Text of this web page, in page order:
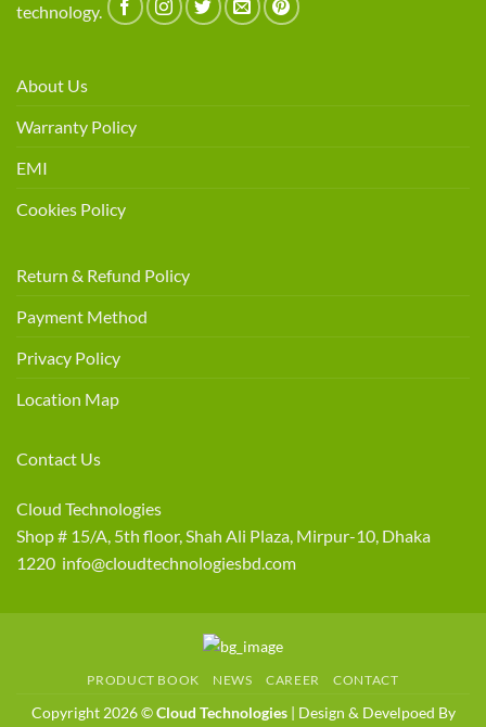
technology.
About Us
Warranty Policy
EMI
Cookies Policy
Return & Refund Policy
Payment Method
Privacy Policy
Location Map
Contact Us
Cloud Technologies
Shop # 15/A, 5th floor, Shah Ali Plaza, Mirpur-10, Dhaka
1220 info@cloudtechnologiesbd.com
PRODUCT BOOK NEWS CAREER CONTACT
Copyright 2026 ©Cloud Technologies| Design & Develpoed By